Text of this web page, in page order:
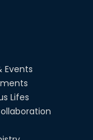
Events
Lifes